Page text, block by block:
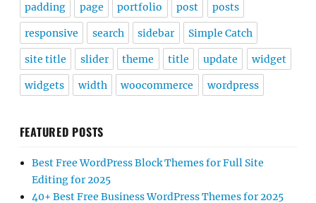
padding page portfolio post posts
responsive search sidebar Simple Catch
site title slider theme title update widget
widgets width woocommerce wordpress
FEATURED POSTS
Best Free WordPress Block Themes for Full Site
Editing for 2025
40+ Best Free Business WordPress Themes for 2025